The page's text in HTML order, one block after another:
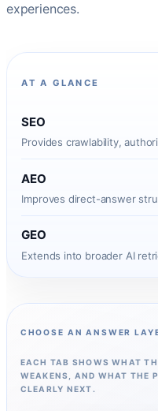
experiences.
AT A GLANCE
SEO
Provides crawlability,
AEO
Improves direct-answer
GEO
Extends into broader AI
CHOOSE AN ANSWER
EACH TAB SHOWS WHAT
WEAKENS, AND WHAT THE
CLEARLY NEXT.